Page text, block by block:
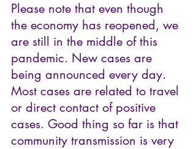
Please note that even though
the economy has reopened, we
are still in the middle of this
pandemic. New cases are
being announced every day.
Most cases are related to travel
or direct contact of positive
cases. Good thing so far is that
community transmission is very